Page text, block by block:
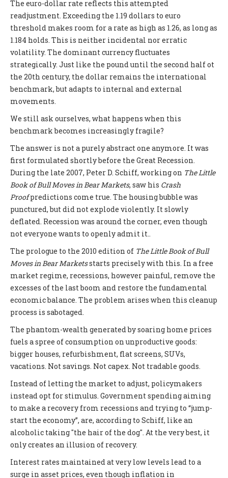
The euro-dollar rate reflects this attempted
readjustment. Exceeding the 1.19 dollars to euro
threshold makes room for a rate as high as 1.26, as long as
1.184 holds. This is neither incidental nor erratic
volatility. The dominant currency fluctuates
strategically. Just like the pound until the second half ot
the 20th century, the dollar remains the international
benchmark, but adapts to internal and external
movements.
We still ask ourselves, what happens when this
benchmark becomes increasingly fragile?
The answer is not a purely abstract one anymore. It was
first formulated shortly before the Great Recession.
During the late 2007, Peter D. Schiff, working on The Little
Book of Bull Moves in Bear Markets, saw his Crash
Proofpredictions come true. The housing bubble was
punctured, but did not explode violently. It slowly
deflated. Recession was around the corner, even though
not everyone wants to openly admit it..
The prologue to the 2010 edition of The Little Book of Bull
Moves in Bear Marketsstarts precisely with this. In a free
market regime, recessions, however painful, remove the
excesses of the last boom and restore the fundamental
economic balance. The problem arises when this cleanup
process is sabotaged.
The phantom-wealth generated by soaring home prices
fuels a spree of consumption on unproductive goods:
bigger houses, refurbishment, flat screens, SUVs,
vacations. Not savings. Not capex. Not tradable goods.
Instead of letting the market to adjust, policymakers
instead opt for stimulus. Government spending aiming
to make a recovery from recessions and trying to “jump-
start the economy”, are, according to Schiff, like an
alcoholic taking "the hair of the dog". At the very best, it
only creates an illusion of recovery.
Interest rates maintained at very low levels lead to a
surge in asset prices, even though inflation in